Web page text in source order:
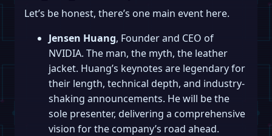
Let’s be honest, there’s one main event here.
Jensen Huang, Founder and CEO of
NVIDIA. The man, the myth, the leather
jacket. Huang’s keynotes are legendary for
their length, technical depth, and industry-
shaking announcements. He will be the
sole presenter, delivering a comprehensive
vision for the company’s road ahead.